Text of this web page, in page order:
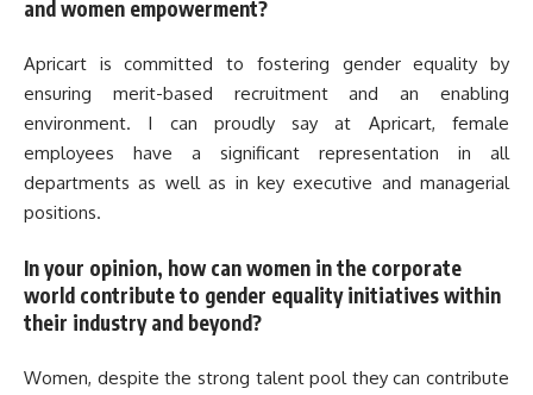
and women empowerment?
Apricart is committed to fostering gender equality by
ensuring merit-based recruitment and an enabling
environment. I can proudly say at Apricart, female
employees have a significant representation in all
departments as well as in key executive and managerial
positions.
In your opinion, how can women in the corporate
world contribute to gender equality initiatives within
their industry and beyond?
Women, despite the strong talent pool they can contribute